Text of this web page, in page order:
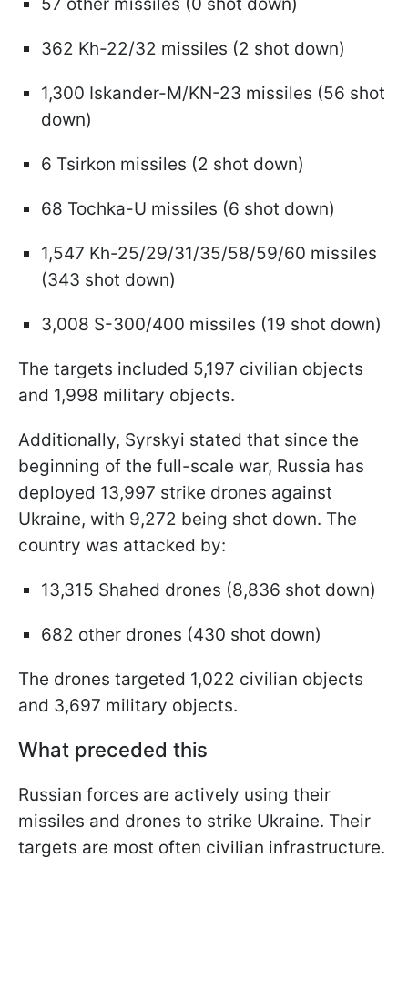
362 Kh-22/32 missiles (2 shot down)
1,300 Iskander-M/KN-23 missiles (56 shot
down)
6 Tsirkon missiles (2 shot down)
68 Tochka-U missiles (6 shot down)
1,547 Kh-25/29/31/35/58/59/60 missiles
(343 shot down)
3,008 S-300/400 missiles (19 shot down)
The targets included 5,197 civilian objects
and 1,998 military objects.
Additionally, Syrskyi stated that since the
beginning of the full-scale war, Russia has
deployed 13,997 strike drones against
Ukraine, with 9,272 being shot down. The
country was attacked by:
13,315 Shahed drones (8,836 shot down)
682 other drones (430 shot down)
The drones targeted 1,022 civilian objects
and 3,697 military objects.
What preceded this
Russian forces are actively using their
missiles and drones to strike Ukraine. Their
targets are most often civilian infrastructure.